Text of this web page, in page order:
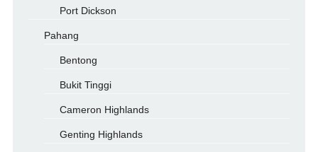
Port Dickson
Pahang
Bentong
Bukit Tinggi
Cameron Highlands
Genting Highlands